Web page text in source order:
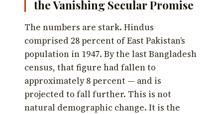
the Vanishing Secular Promise
The numbers are stark. Hindus
comprised 28 percent of East Pakistan’s
population in 1947. By the last Bangladesh
census, that figure had fallen to
approximately 8 percent — and is
projected to fall further. This is not
natural demographic change. It is the